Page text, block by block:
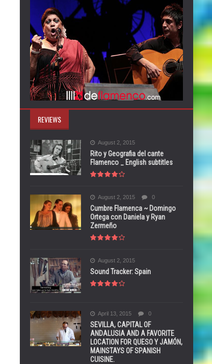
REVIEWS
August 2, 2015
Rito y Geografia del cante
Flamenco _ English subtitles
August 2, 2015 0
Cumbre Flamenca ~ Domingo
Ortega con Daniela y Ryan
Zermeño
August 2, 2015
Sound Tracker: Spain
April 13, 2015 0
SEVILLA, CAPITAL OF
ANDALUSIA AND A FAVORITE
LOCATION FOR QUESO Y JAMÓN,
MAINSTAYS OF SPANISH
CUISINE.